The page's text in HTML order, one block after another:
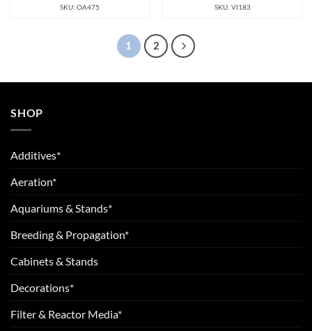
SKU: OA475 SKU: VI183
1 2
SHOP
Additives*
Aeration*
Aquariums & Stands*
Breeding & Propagation*
Cabinets & Stands
Decorations*
Filter & Reactor Media*